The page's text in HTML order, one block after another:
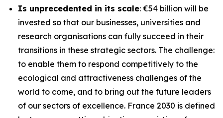
Is unprecedented in its scale: €54 billion will be
invested so that our businesses, universities and
research organisations can fully succeed in their
transitions in these strategic sectors. The challenge:
to enable them to respond competitively to the
ecological and attractiveness challenges of the
world to come, and to bring out the future leaders
of our sectors of excellence. France 2030 is defined